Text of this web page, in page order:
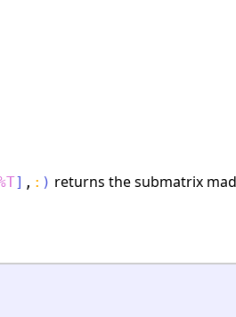
] , : ) returns the submatrix